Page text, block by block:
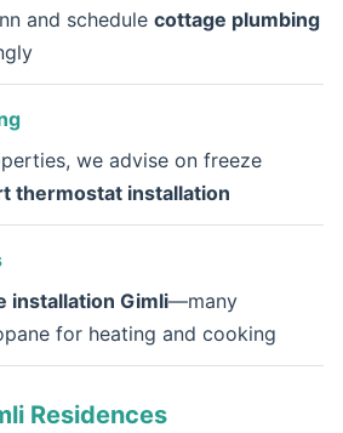
and schedule cottage plumbing
we advise on freeze
thermostat installation
installation Gimli—many
for heating and cooking
Residences